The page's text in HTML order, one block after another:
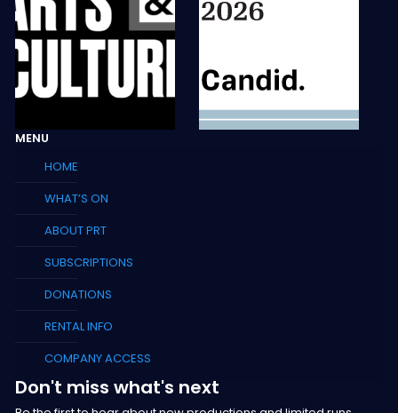
MENU
HOME
WHAT’S ON
ABOUT PRT
SUBSCRIPTIONS
DONATIONS
RENTAL INFO
COMPANY ACCESS
Don't miss what's next